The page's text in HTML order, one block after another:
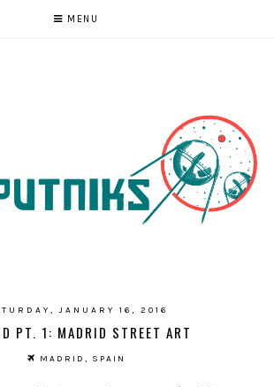
MENU
JANUARY 16, 2016
PT. 1: MADRID STREET ART
MADRID, SPAIN